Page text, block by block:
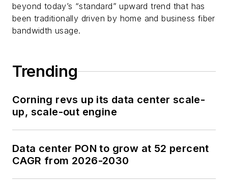
beyond today’s “standard” upward trend that has
been traditionally driven by home and business fiber
bandwidth usage.
Trending
Corning revs up its data center scale-
up, scale-out engine
Data center PON to grow at 52 percent
CAGR from 2026-2030